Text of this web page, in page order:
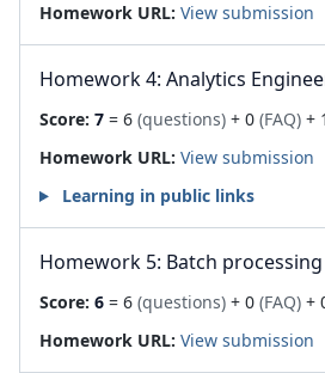
Homework URL: View submission
Homework 4: Analytics
Score: 7 = 6 (questions) + 0 (FAQ) + 1
Homework URL: View submission
Learning in public links
Homework 5: Batch processing
Score: 6 = 6 (questions) + 0 (FAQ) +
Homework URL: View submission